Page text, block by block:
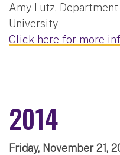
Amy Lutz,
University
Click here for more
2014
Friday, November 21,